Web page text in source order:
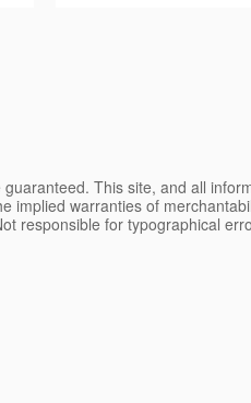
This site, and all
implied warranties of
responsible for typographical